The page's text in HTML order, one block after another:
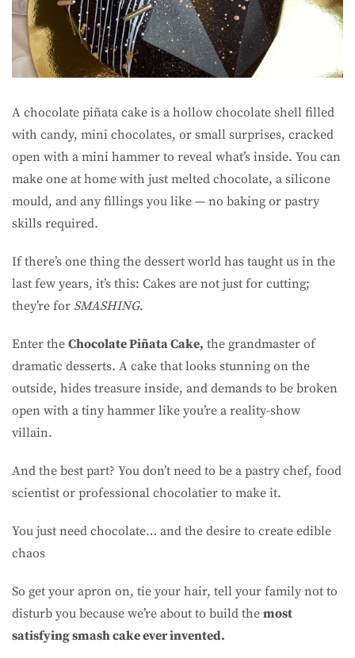
A chocolate piñata cake is a hollow chocolate shell filled
with candy, mini chocolates, or small surprises, cracked
open with a mini hammer to reveal what’s inside. You can
make one at home with just melted chocolate, a silicone
mould, and any fillings you like — no baking or pastry
skills required.
If there’s one thing the dessert world has taught us in the
last few years, it’s this: Cakes are not just for cutting;
they’re for SMASHING.
Enter the Chocolate Piñata Cake, the grandmaster of
dramatic desserts. A cake that looks stunning on the
outside, hides treasure inside, and demands to be broken
open with a tiny hammer like you’re a reality-show
villain.
And the best part? You don’t need to be a pastry chef, food
scientist or professional chocolatier to make it.
You just need chocolate… and the desire to create edible
chaos
So get your apron on, tie your hair, tell your family not to
disturb you because we’re about to build the most
satisfying smash cake ever invented.